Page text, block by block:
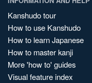
Kanshudo tour
How to use Kanshudo
How to learn Japanese
How to master kanji
More 'how to' guides
Visual feature index